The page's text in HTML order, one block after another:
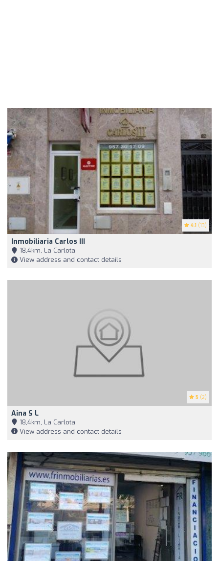
4.1 (13)
Inmobiliaria Carlos III
18,4km, La Carlota
View address and contact details
5 (2)
Aina S L
18,4km, La Carlota
View address and contact details